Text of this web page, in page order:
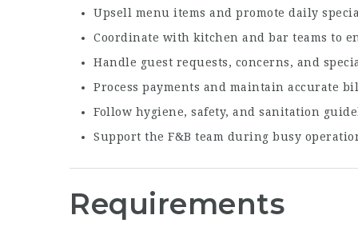
Upsell menu items and promote daily
Coordinate with kitchen and bar teams to
Handle guest requests, concerns, and
Process payments and maintain accurate
Follow hygiene, safety, and sanitation
Support the F&B team during busy
Requirements